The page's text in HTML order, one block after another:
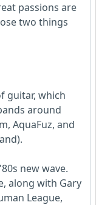
passions are
two things
guitar, which
around
AquaFuz, and
new wave.
along with Gary
League,